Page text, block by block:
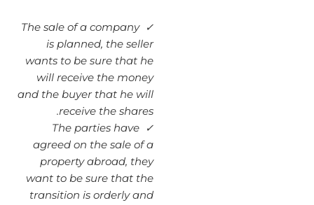
✓ The sale of a company
is planned, the seller
wants to be sure that he
will receive the money
and the buyer that he will
receive the shares.
✓ The parties have
agreed on the sale of a
property abroad, they
want to be sure that the
transition is orderly and